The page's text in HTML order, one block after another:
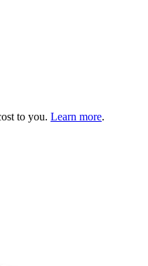
to you. Learn more.